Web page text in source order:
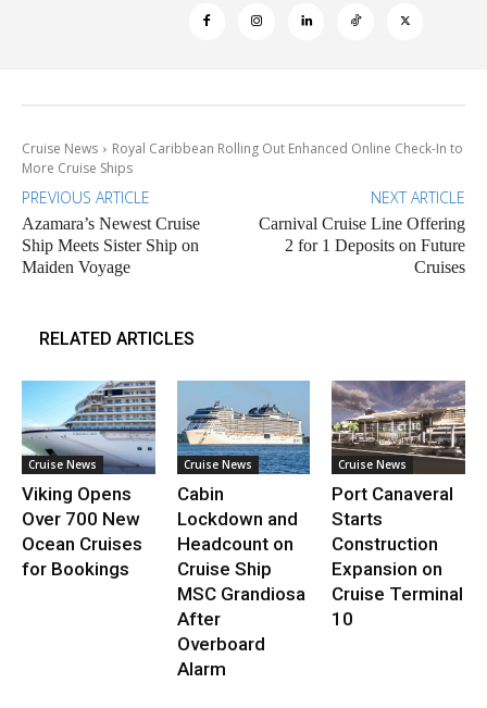
Cruise News
Royal Caribbean Rolling Out Enhanced Online Check-In to
More Cruise Ships
PREVIOUS ARTICLE
Azamara’s Newest Cruise
Ship Meets Sister Ship on
Maiden Voyage
NEXT ARTICLE
Carnival Cruise Line Offering
2 for 1 Deposits on Future
Cruises
RELATED ARTICLES
Cruise News
Viking Opens
Over 700 New
Ocean Cruises
for Bookings
Cruise News
Cabin
Lockdown and
Headcount on
Cruise Ship
MSC Grandiosa
After
Overboard
Alarm
Cruise News
Port Canaveral
Starts
Construction
Expansion on
Cruise Terminal
10